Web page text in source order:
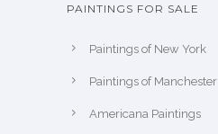
PAINTINGS FOR SALE
Paintings of New York
Paintings of Manchester
Americana Paintings